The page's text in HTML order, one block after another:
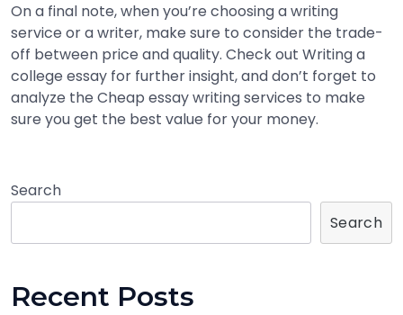
On a final note, when you’re choosing a writing
service or a writer, make sure to consider the trade-
off between price and quality. Check out Writing a
college essay for further insight, and don’t forget to
analyze the Cheap essay writing services to make
sure you get the best value for your money.
Search
Search
Recent Posts